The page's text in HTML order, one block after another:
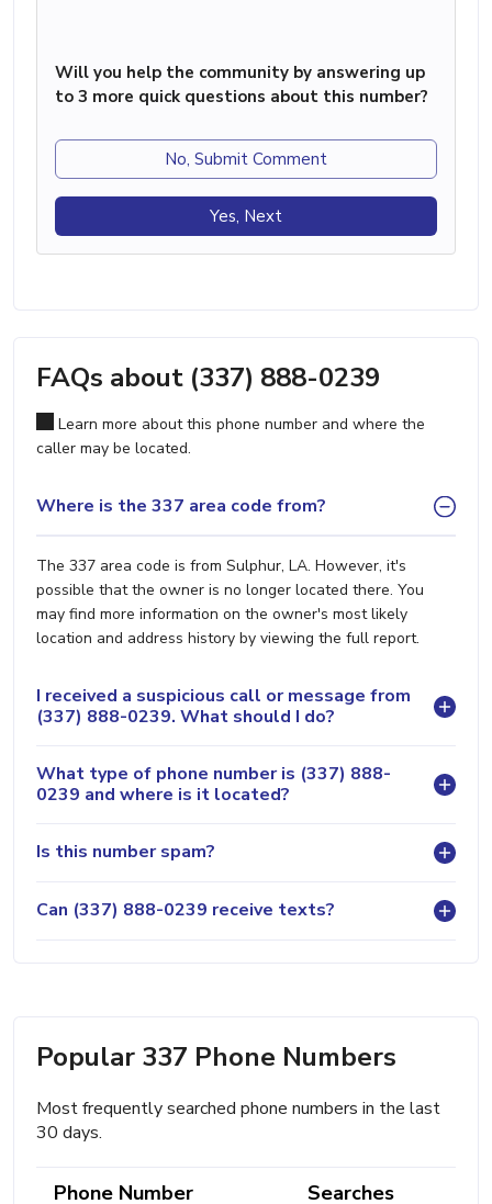
Will you help the community by answering up
to 3 more quick questions about this number?
No, Submit Comment
Yes, Next
FAQs about (337) 888-0239
Learn more about this phone number and where the
caller may be located.
Where is the 337 area code from?
The 337 area code is from Sulphur, LA. However, it's
possible that the owner is no longer located there. You
may find more information on the owner's most likely
location and address history by viewing the full report.
I received a suspicious call or message from
(337) 888-0239. What should I do?
What type of phone number is (337) 888-
0239 and where is it located?
Is this number spam?
Can (337) 888-0239 receive texts?
Popular 337 Phone Numbers
Most frequently searched phone numbers in the last
30 days.
Phone Number Searches